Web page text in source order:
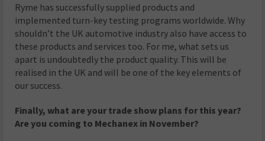
Ryme has successfully supplied products and
implemented turn-key testing programs worldwide. Why
shouldn’t the UK automotive industry also have access to
these products and services too. For me, what sets us
apart is undoubtedly the product quality. This will be
realised in the UK and will be one of the key elements of
our success.
Finally, what are your trade show plans for this year?
Are you coming to Mechanex in November?